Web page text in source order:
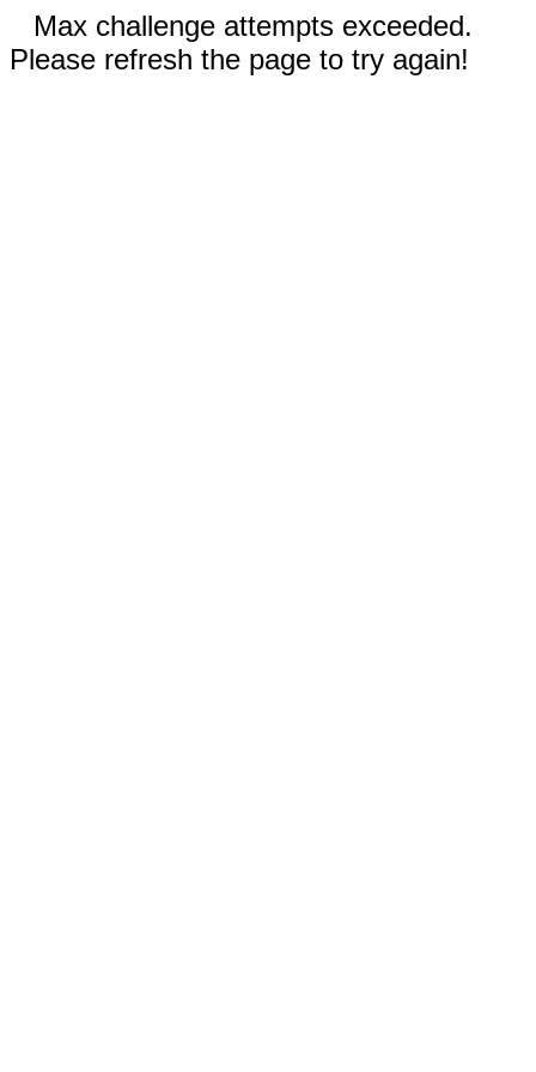
Max challenge attempts exceeded.
Please refresh the page to try again!